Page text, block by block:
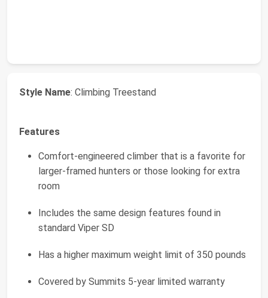
Style Name: Climbing Treestand
Features
Comfort-engineered climber that is a favorite for
larger-framed hunters or those looking for extra
room
Includes the same design features found in
standard Viper SD
Has a higher maximum weight limit of 350 pounds
Covered by Summits 5-year limited warranty